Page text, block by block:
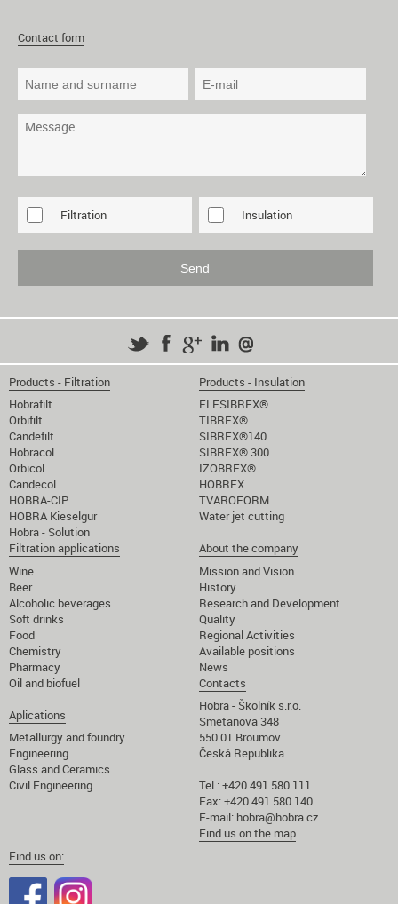
Contact form
Filtration Insulation
Products - Filtration
Hobrafilt
Orbifilt
Candefilt
Hobracol
Orbicol
Candecol
HOBRA-CIP
HOBRA Kieselgur
Hobra - Solution
Products - Insulation
FLESIBREX®
TIBREX®
SIBREX®140
SIBREX® 300
IZOBREX®
HOBREX
TVAROFORM
Water jet cutting
Filtration applications
Wine
Beer
Alcoholic beverages
Soft drinks
Food
Chemistry
Pharmacy
Oil and biofuel
Aplications
Metallurgy and foundry
Engineering
Glass and Ceramics
Civil Engineering
About the company
Mission and Vision
History
Research and Development
Quality
Regional Activities
Available positions
News
Contacts
Hobra - Školník s.r.o.
Smetanova 348
550 01 Broumov
Česká Republika
Tel.: +420 491 580 111
Fax: +420 491 580 140
E-mail: hobra@hobra.cz
Find us on the map
Find us on: